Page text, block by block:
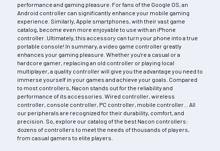
performance and gaming pleasure. For fans of the Google OS, an
Android controller can significantly enhance your mobile gaming
experience. Similarly, Apple smartphones, with their vast game
catalog, become even more enjoyable to use with an iPhone
controller. Ultimately, this accessory can turn your phone into a true
portable console! In summary, a video game controller greatly
enhances your gaming pleasure. Whether you're a casual or a
hardcore gamer, replacing an old controller or playing local
multiplayer, a quality controller will give you the advantage you need to
immerse yourself in your games and achieve your goals. Compared
to most controllers, Nacon stands out for the reliability and
performance of its accessories. Wired controller, wireless
controller, console controller, PC controller, mobile controller... All
our peripherals are recognized for their durability, comfort, and
precision. So, explore our catalog of the best Nacon controllers:
dozens of controllers to meet the needs of thousands of players,
from casual gamers to elite players.